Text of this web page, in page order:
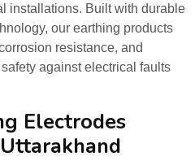
installations. Built with durable
our earthing products
resistance, and
against electrical faults
Electrodes